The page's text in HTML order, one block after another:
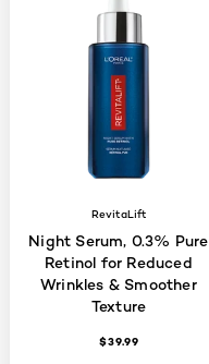
RevitaLift
Night Serum, 0.3% Pure
Retinol for Reduced
Wrinkles & Smoother
Texture
$39.99